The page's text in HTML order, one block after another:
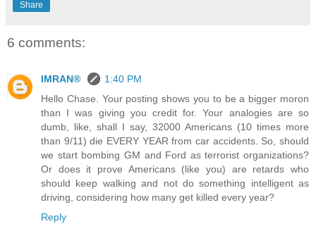
Share
6 comments:
IMRAN®
1:40 PM
Hello Chase. Your posting shows you to be a bigger moron
than I was giving you credit for. Your analogies are so
dumb, like, shall I say, 32000 Americans (10 times more
than 9/11) die EVERY YEAR from car accidents. So, should
we start bombing GM and Ford as terrorist organizations?
Or does it prove Americans (like you) are retards who
should keep walking and not do something intelligent as
driving, considering how many get killed every year?
Reply